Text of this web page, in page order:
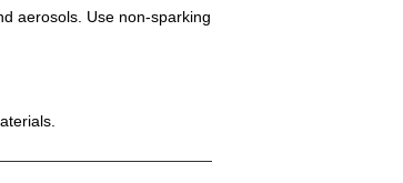
aerosols. Use non-sparking